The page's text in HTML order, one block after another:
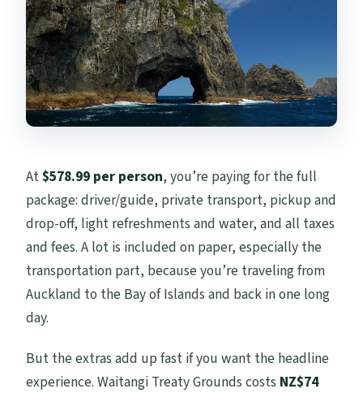
At$578.99 per person, you’re paying for the full
package: driver/guide, private transport, pickup and
drop-off, light refreshments and water, and all taxes
and fees. A lot is included on paper, especially the
transportation part, because you’re traveling from
Auckland to the Bay of Islands and back in one long
day.
But the extras add up fast if you want the headline
experience. Waitangi Treaty Grounds costs NZ$74